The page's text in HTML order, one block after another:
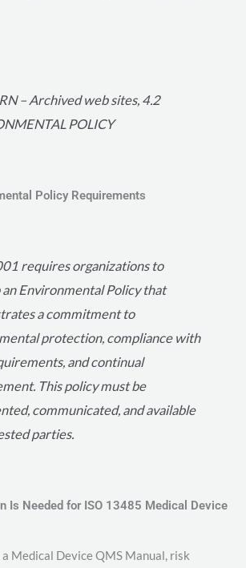
– Archived web sites, 4.2
POLICY
Policy Requirements
requires organizations to
Environmental Policy that
a commitment to
protection, compliance with
and continual
This policy must be
communicated, and available
parties.
Is Needed for ISO 13485 Medical Device
Medical Device QMS Manual, risk